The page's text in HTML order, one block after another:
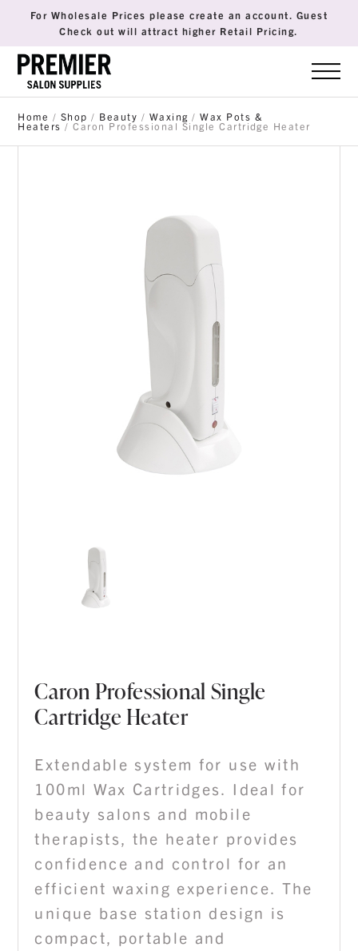
For Wholesale Prices please create an account. Guest
Check out will attract higher Retail Pricing.
Home / Shop / Beauty / Waxing /Wax Pots &
Heaters / Caron Professional Single Cartridge Heater
Caron Professional Single
Cartridge Heater
Extendable system for use with
100ml Wax Cartridges. Ideal for
beauty salons and mobile
therapists, the heater provides
confidence and control for an
efficient waxing experience. The
unique base station design is
compact, portable and